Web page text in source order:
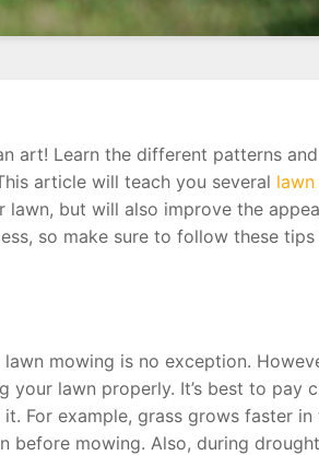
art! Learn the different patterns
article will teach you several
but will also improve the
so make sure to follow these
mowing is no exception.
lawn properly. It’s best to pay
For example, grass grows faster in
before mowing. Also, during